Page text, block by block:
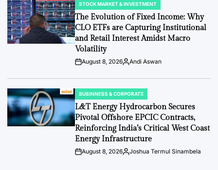
POSTED
IN
STOCK MARKET & INVESTMENT
The Evolution of Fixed Income: Why
CLO ETFs are Capturing Institutional
and Retail Interest Amidst Macro
Volatility
PostAugust 8, 2026By:Andi Aswan
POSTED
IN
BUSINNESS & CORPORATE
L&T Energy Hydrocarbon Secures
Pivotal Offshore EPCIC Contracts,
Reinforcing India’s Critical West Coast
Energy Infrastructure
PostAugust 8, 2026By:Joshua Termul Sinambela